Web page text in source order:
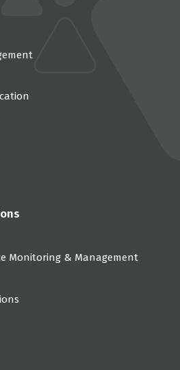
Monitoring & Management